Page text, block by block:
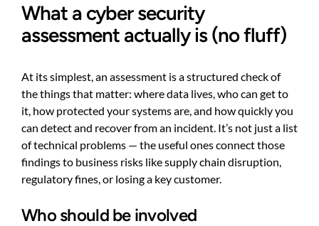
What a cyber security
assessment actually is (no fluff)
At its simplest, an assessment is a structured check of
the things that matter: where data lives, who can get to
it, how protected your systems are, and how quickly you
can detect and recover from an incident. It’s not just a list
of technical problems — the useful ones connect those
findings to business risks like supply chain disruption,
regulatory fines, or losing a key customer.
Who should be involved